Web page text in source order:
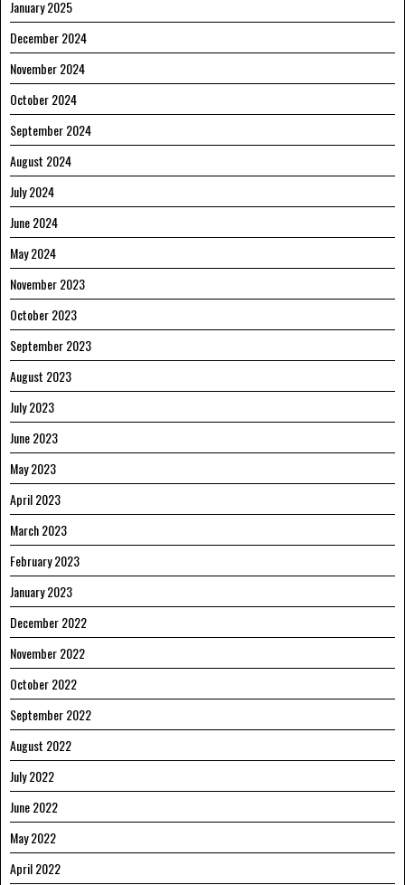
January 2025
December 2024
November 2024
October 2024
September 2024
August 2024
July 2024
June 2024
May 2024
November 2023
October 2023
September 2023
August 2023
July 2023
June 2023
May 2023
April 2023
March 2023
February 2023
January 2023
December 2022
November 2022
October 2022
September 2022
August 2022
July 2022
June 2022
May 2022
April 2022